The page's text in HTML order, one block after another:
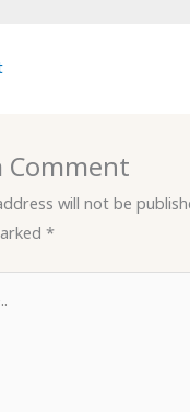
Comment
will not be
*